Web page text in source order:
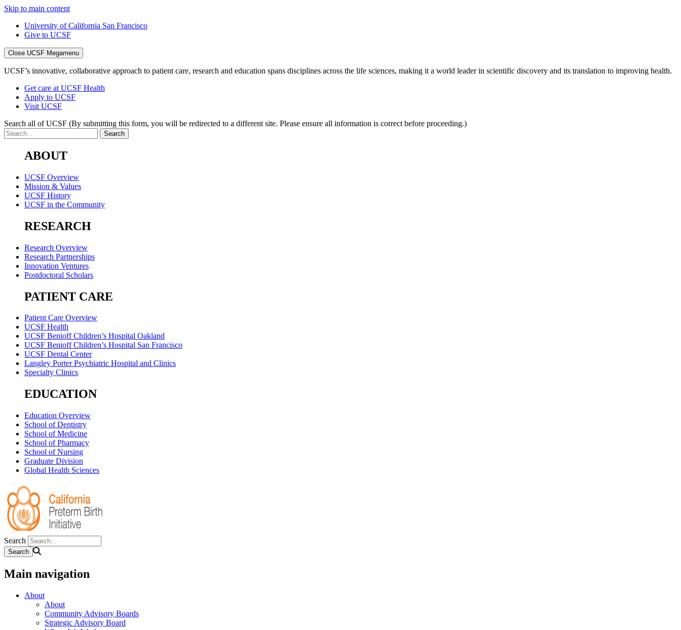
Skip to main content
University of California San Francisco
Give to UCSF
Close UCSF Megamenu
UCSF’s innovative, collaborative approach to patient care, research and education spans disciplines across the life sciences, making it a world leader in scientific discovery and its translation to improving health.
Get care at UCSF Health
Apply to UCSF
Visit UCSF
Search all of UCSF (By submitting this form, you will be redirected to a different site. Please ensure all information is correct before proceeding.)
ABOUT
UCSF Overview
Mission & Values
UCSF History
UCSF in the Community
RESEARCH
Research Overview
Research Partnerships
Innovation Ventures
Postdoctoral Scholars
PATIENT CARE
Patient Care Overview
UCSF Health
UCSF Benioff Children’s Hospital Oakland
UCSF Benioff Children’s Hospital San Francisco
UCSF Dental Center
Langley Porter Psychiatric Hospital and Clinics
Specialty Clinics
EDUCATION
Education Overview
School of Dentistry
School of Medicine
School of Pharmacy
School of Nursing
Graduate Division
Global Health Sciences
Search
Main navigation
About
About
Community Advisory Boards
Strategic Advisory Board